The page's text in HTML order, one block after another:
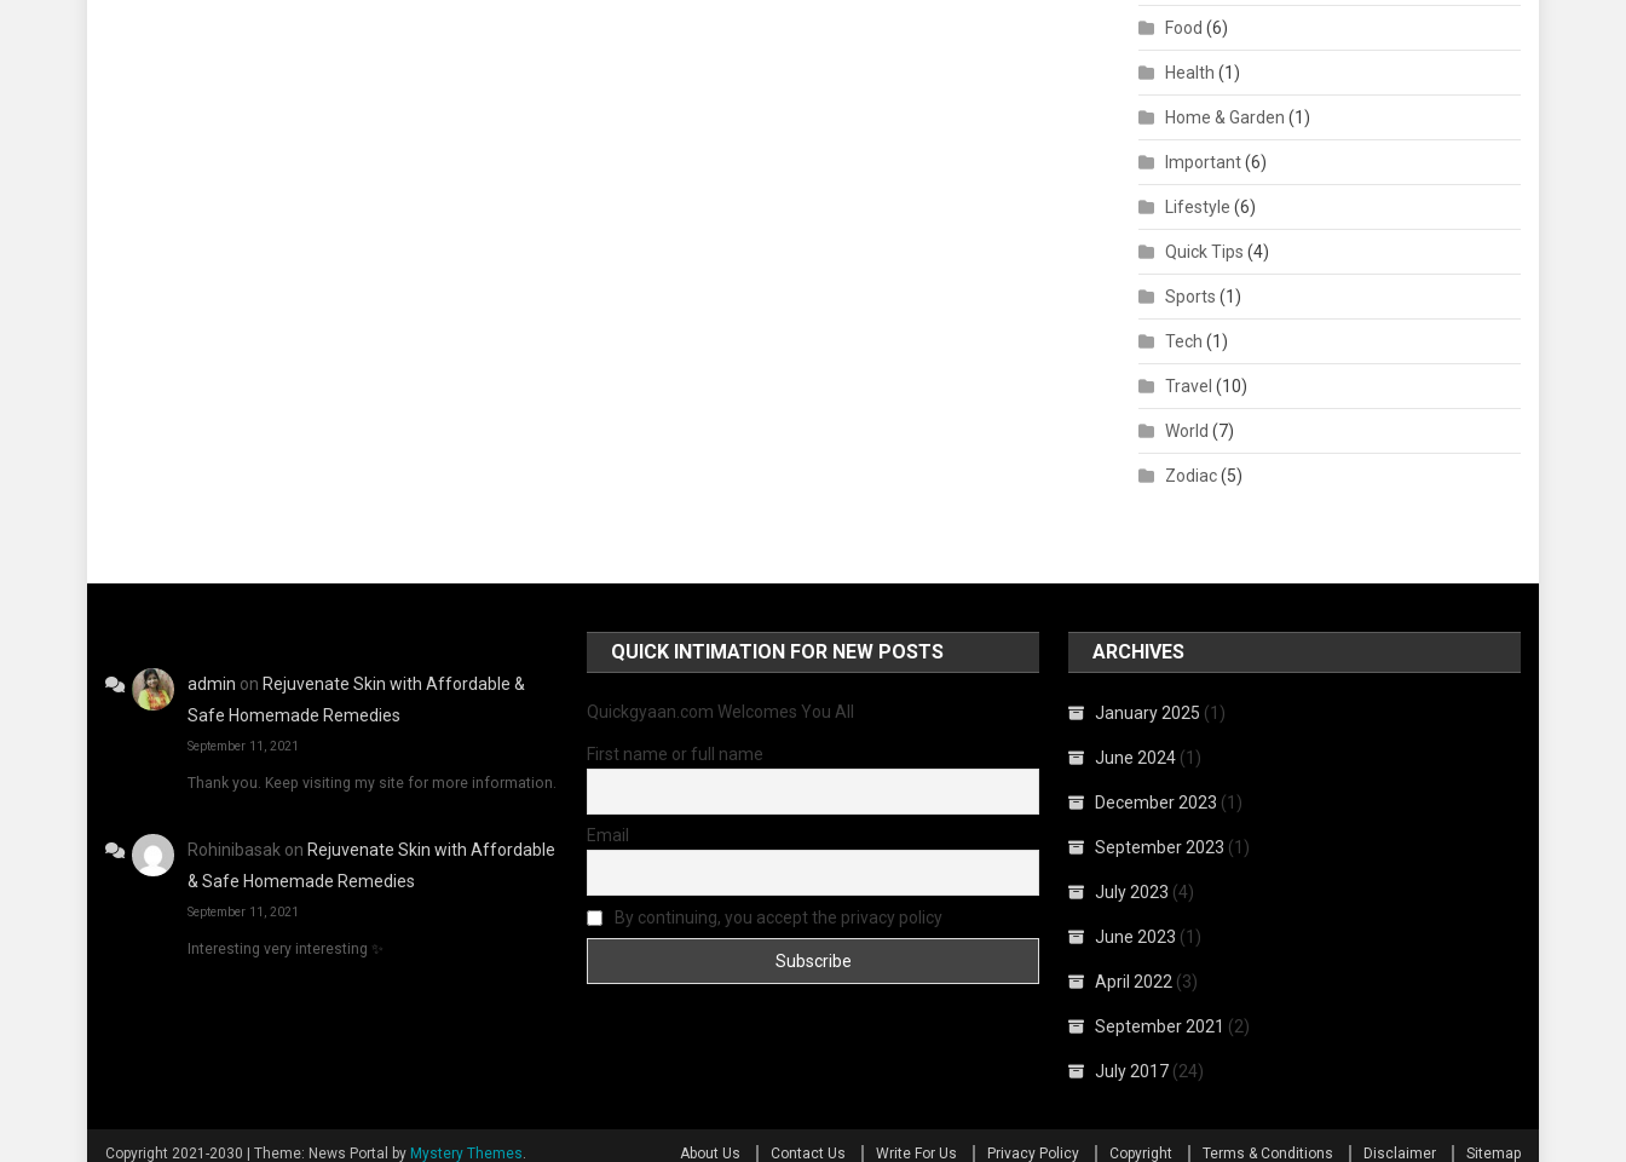
Food (6)
Health (1)
Home & Garden (1)
Important(6)
Lifestyle (6)
Quick Tips (4)
Sports (1)
Tech (1)
Travel (10)
World (7)
Zodiac(5)
admin on Rejuvenate Skin with Affordable &
Safe Homemade Remedies
September 11, 2021
Thank you. Keep visiting my site for more information.
Rohinibasak on Rejuvenate Skin with Affordable
& Safe Homemade Remedies
September 11, 2021
Interesting very interesting ✨
QUICK INTIMATION FOR NEW POSTS
Quickgyaan.com Welcomes You All
First name or full name
Email
By continuing, you accept the privacy policy
ARCHIVES
January 2025 (1)
June 2024(1)
December 2023 (1)
September 2023 (1)
July 2023 (4)
June 2023 (1)
April 2022 (3)
September 2021 (2)
July 2017(24)
Copyright 2021-2030 Theme: News Portal by Mystery Themes. About Us Contact Us Write For Us Privacy Policy Copyright Terms & Conditions Disclaimer Sitemap